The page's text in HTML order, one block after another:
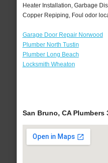
Heater Installation, Garbage
Copper Repiping, Foul odor
Garage Door Repair Norwood
Plumber North Tustin
Plumber Long Beach
Locksmith Wheaton
San Bruno, CA Plumbers